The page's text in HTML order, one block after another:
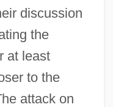
discussion
the
at least
to the
attack on